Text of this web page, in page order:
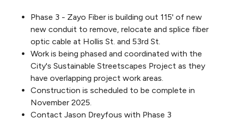
Phase 3 - Zayo Fiber is building out 115' of new
new conduit to remove, relocate and splice fiber
optic cable at Hollis St. and 53rd St.
Work is being phased and coordinated with the
City's Sustainable Streetscapes Project as they
have overlapping project work areas.
Construction is scheduled to be complete in
November 2025.
Contact Jason Dreyfous with Phase 3